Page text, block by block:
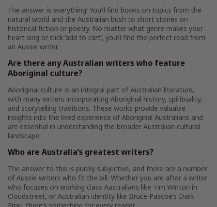
The answer is everything! You’ll find books on topics from the
natural world and the Australian bush to short stories on
historical fiction or poetry. No matter what genre makes your
heart sing or click ‘add to cart’, you’ll find the perfect read from
an Aussie writer.
Are there any Australian writers who feature
Aboriginal culture?
Aboriginal culture is an integral part of Australian literature,
with many writers incorporating Aboriginal history, spirituality,
and storytelling traditions. These works provide valuable
insights into the lived experience of Aboriginal Australians and
are essential in understanding the broader Australian cultural
landscape.
Who are Australia’s greatest writers?
The answer to this is purely subjective, and there are a number
of Aussie writers who fit the bill. Whether you are after a writer
who focuses on working class Australians like Tim Winton in
Cloudstreet, or Australian identity like Bruce Pascoe’s Dark